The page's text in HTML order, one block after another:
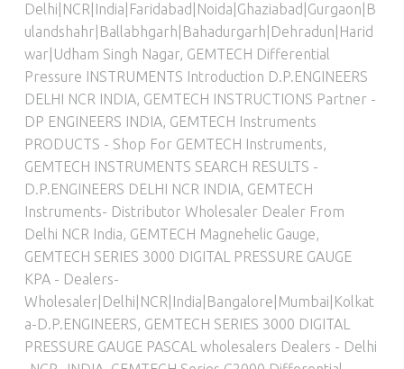
Delhi|NCR|India|Faridabad|Noida|Ghaziabad|Gurgaon|B
ulandshahr|Ballabhgarh|Bahadurgarh|Dehradun|Harid
war|Udham Singh Nagar, GEMTECH Differential
Pressure INSTRUMENTS Introduction D.P.ENGINEERS
DELHI NCR INDIA, GEMTECH INSTRUCTIONS Partner -
DP ENGINEERS INDIA, GEMTECH Instruments
PRODUCTS - Shop For GEMTECH Instruments,
GEMTECH INSTRUMENTS SEARCH RESULTS -
D.P.ENGINEERS DELHI NCR INDIA, GEMTECH
Instruments- Distributor Wholesaler Dealer From
Delhi NCR India, GEMTECH Magnehelic Gauge,
GEMTECH SERIES 3000 DIGITAL PRESSURE GAUGE
KPA - Dealers-
Wholesaler|Delhi|NCR|India|Bangalore|Mumbai|Kolkat
a-D.P.ENGINEERS, GEMTECH SERIES 3000 DIGITAL
PRESSURE GAUGE PASCAL wholesalers Dealers - Delhi